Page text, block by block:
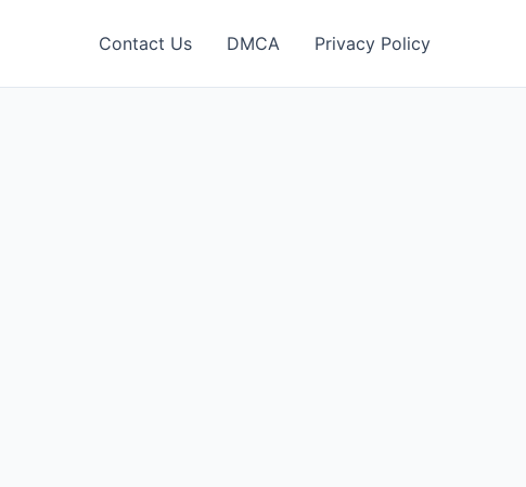
Contact Us DMCA Privacy Policy